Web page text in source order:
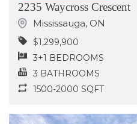
2235 Waycross Crescent
Mississauga, ON
$1,299,900
3+1 BEDROOMS
3 BATHROOMS
1500-2000 SQFT